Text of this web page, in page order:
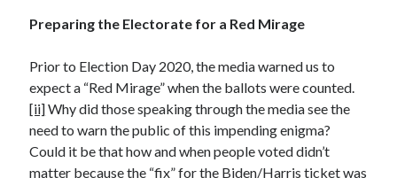
December 2024
August 2024
July 2024
Preparing the Electorate for a Red Mirage
Prior to Election Day 2020, the media warned us to
expect a “Red Mirage” when the ballots were counted.
[ii]Why did those speaking through the media see the
need to warn the public of this impending enigma?
Could it be that how and when people voted didn’t
matter because the “fix” for the Biden/Harris ticket was